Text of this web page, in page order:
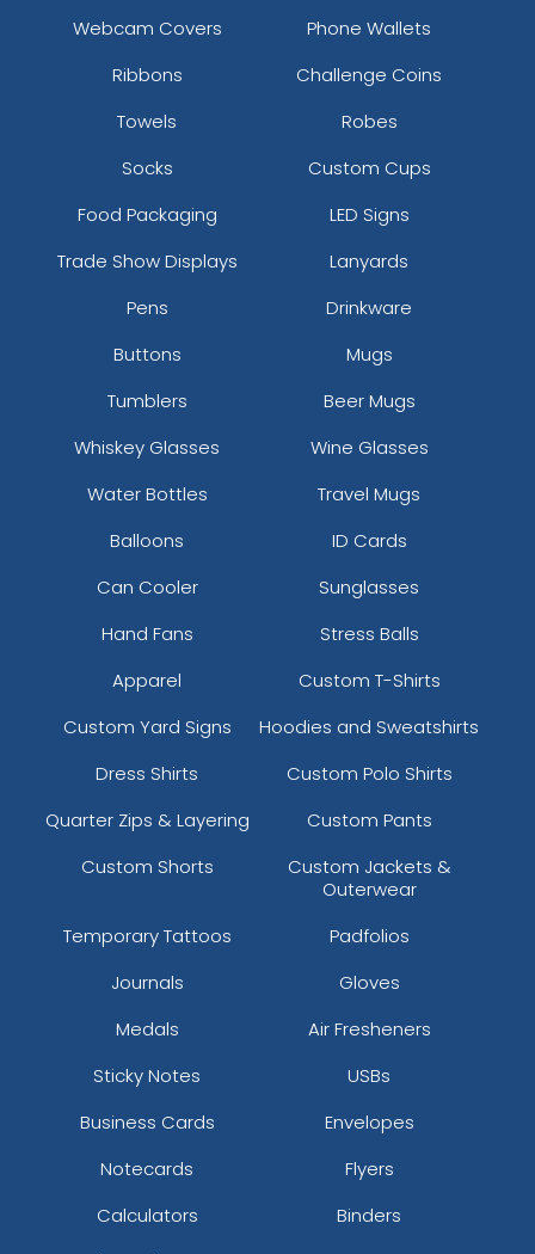
Webcam Covers
Phone Wallets
Ribbons
Challenge Coins
Towels
Robes
Socks
Custom Cups
Food Packaging
LED Signs
Trade Show Displays
Lanyards
Pens
Drinkware
Buttons
Mugs
Tumblers
Beer Mugs
Whiskey Glasses
Wine Glasses
Water Bottles
Travel Mugs
Balloons
ID Cards
Can Cooler
Sunglasses
Hand Fans
Stress Balls
Apparel
Custom T-Shirts
Custom Yard Signs
Hoodies and Sweatshirts
Dress Shirts
Custom Polo Shirts
Quarter Zips & Layering
Custom Pants
Custom Shorts
Custom Jackets &
Outerwear
Temporary Tattoos
Padfolios
Journals
Gloves
Medals
Air Fresheners
Sticky Notes
USBs
Business Cards
Envelopes
Notecards
Flyers
Calculators
Binders